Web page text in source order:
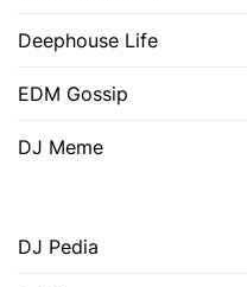
Deephouse Life
EDM Gossip
DJ Meme
DJ Pedia